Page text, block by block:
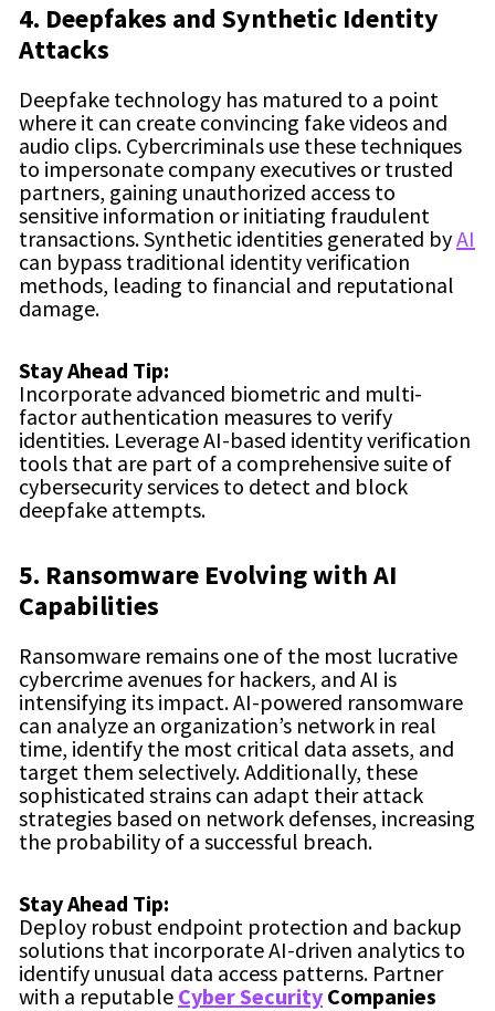
4. Deepfakes and Synthetic Identity
Attacks
Deepfake technology has matured to a point
where it can create convincing fake videos and
audio clips. Cybercriminals use these techniques
to impersonate company executives or trusted
partners, gaining unauthorized access to
sensitive information or initiating fraudulent
transactions. Synthetic identities generated byAI
can bypass traditional identity verification
methods, leading to financial and reputational
damage.
Stay Ahead Tip:
Incorporate advanced biometric and multi-
factor authentication measures to verify
identities. Leverage AI-based identity verification
tools that are part of a comprehensive suite of
cybersecurity services to detect and block
deepfake attempts.
5. Ransomware Evolving with AI
Capabilities
Ransomware remains one of the most lucrative
cybercrime avenues for hackers, and AI is
intensifying its impact. AI-powered ransomware
can analyze an organization’s network in real
time, identify the most critical data assets, and
target them selectively. Additionally, these
sophisticated strains can adapt their attack
strategies based on network defenses, increasing
the probability of a successful breach.
Stay Ahead Tip:
Deploy robust endpoint protection and backup
solutions that incorporate AI-driven analytics to
identify unusual data access patterns. Partner
with a reputable Cyber Security Companies